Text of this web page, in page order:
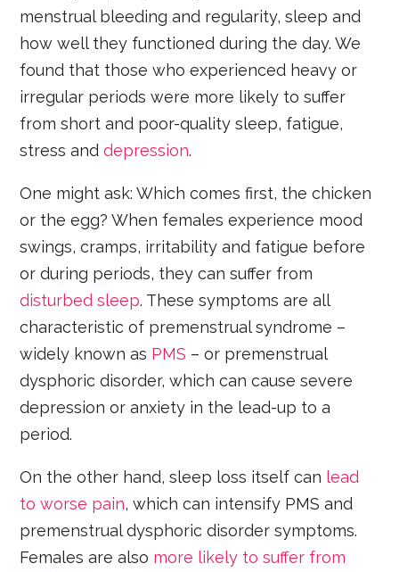
menstrual bleeding and regularity, sleep and
how well they functioned during the day. We
found that those who experienced heavy or
irregular periods were more likely to suffer
from short and poor-quality sleep, fatigue,
stress anddepression.
One might ask: Which comes first, the chicken
or the egg? When females experience mood
swings, cramps, irritability and fatigue before
or during periods, they can suffer from
disturbed sleep. These symptoms are all
characteristic of premenstrual syndrome –
widely known as PMS – or premenstrual
dysphoric disorder, which can cause severe
depression or anxiety in the lead-up to a
period.
On the other hand, sleep loss itself can lead
to worse pain, which can intensify PMS and
premenstrual dysphoric disorder symptoms.
Females are also more likely to suffer from